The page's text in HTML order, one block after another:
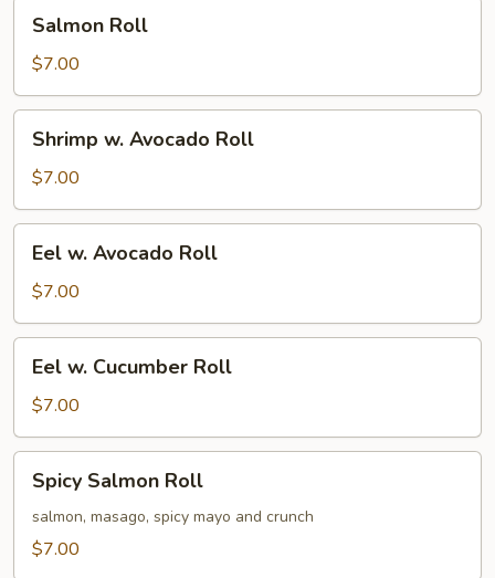
RollSalmon Roll
$7.00
Avocado
Roll
Shrimp w. Avocado Roll
$7.00
Avocado
Roll
Eel w. Avocado Roll
$7.00
Cucumber
Roll
Eel w. Cucumber Roll
$7.00
Salmon
Roll
Spicy Salmon Roll
salmon, masago, spicy mayo and crunch
$7.00